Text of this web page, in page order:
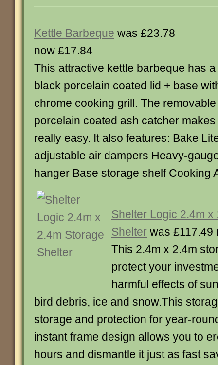
Kettle Barbeque was £23.78
now £17.84
This attractive kettle barbeque has a
black porcelain coated lid + base
chrome cooking grill. The removable
porcelain coated ash catcher
really easy. It also features: Bake
adjustable air dampers Heavy-
hanger Base storage shelf Cooking
Shelter Logic 2.4m x
Shelter was £117.49
This 2.4m x 2.4m
protect your
harmful effects of
bird debris, ice and snow.This
storage and protection for year-
instant frame design allows you to
hours and dismantle it just as fast